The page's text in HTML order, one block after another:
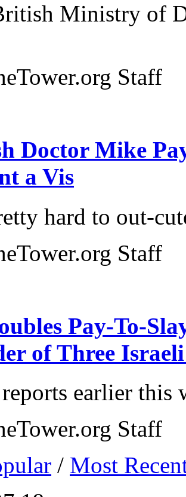
Ministry of
Staff
Doctor Mike
a Vis
hard to out-
Staff
Pay-To-
of Three Israeli
earlier this
Staff
/ Most